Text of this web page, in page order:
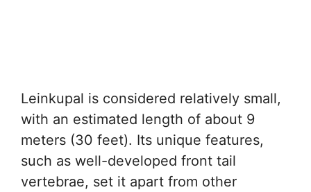
Leinkupal is considered relatively small,
with an estimated length of about 9
meters (30 feet). Its unique features,
such as well-developed front tail
vertebrae, set it apart from other